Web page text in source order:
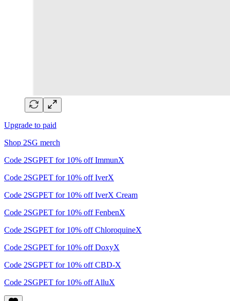
Upgrade to paid
Shop 2SG merch
Code 2SGPET for 10% off ImmunX
Code 2SGPET for 10% off IverX
Code 2SGPET for 10% off IverX Cream
Code 2SGPET for 10% off FenbenX
Code 2SGPET for 10% off ChloroquineX
Code 2SGPET for 10% off DoxyX
Code 2SGPET for 10% off CBD-X
Code 2SGPET for 10% off AlluX